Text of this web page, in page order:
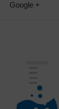
Google +